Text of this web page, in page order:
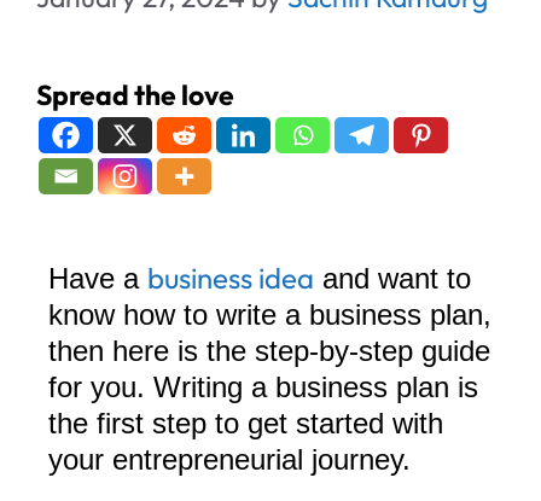
Spread the love
Have a business idea and want to
know how to write a business plan,
then here is the step-by-step guide
for you. Writing a business plan is
the first step to get started with
your entrepreneurial journey.